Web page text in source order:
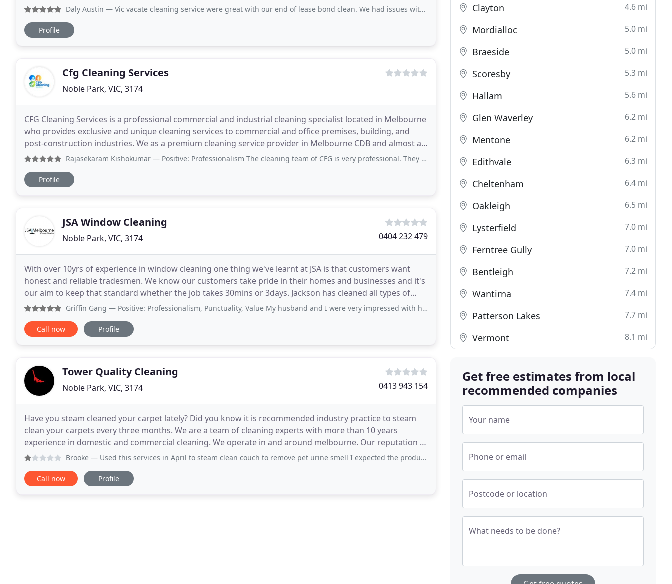
to keep your tiles and grout looking great
Daly Austin — Vic vacate cleaning service were great with our end of lease bond clean. We had issues with our movers, Sam was so helpful
Profile
Cfg Cleaning Services
Noble Park, VIC, 3174
CFG Cleaning Services is a professional commercial and industrial cleaning specialist located in Melbourne
who provides exclusive and unique cleaning services to commercial and office premises, building, and
post-construction industries. We as a premium cleaning service provider in Melbourne CDB and almost all
metropolitan suburbs in Victoria and
Rajasekaram Kishokumar — Positive: Professionalism The cleaning team of CFG is very professional. They delivered details cleaning at my restaurant
Profile
JSA Window Cleaning
Noble Park, VIC, 3174 0404 232 479
With over 10yrs of experience in window cleaning one thing we've learnt at JSA is that customers want
honest and reliable tradesmen. We know our customers take pride in their homes and businesses and it's
our aim to keep that standard whether the job takes 30mins or 3days. Jackson has cleaned all types of
windows such as Residential homes, shop fronts
Griffin Gang — Positive: Professionalism, Punctuality, Value My husband and I were very impressed with how the widows turned out after
Call now Profile
Tower Quality Cleaning
Noble Park, VIC, 3174 0413 943 154
Have you steam cleaned your carpet lately? Did you know it is recommended industry practice to steam
clean your carpets every three months. We are a team of cleaning experts with more than 10 years
experience in domestic and commercial cleaning. We operate in and around melbourne. Our reputation is
our work, we will guarantee to exceed your expectations
Brooke — Used this services in April to steam clean couch to remove pet urine smell I expected the products they used to remove the
Call now Profile
Clayton 4.6 mi
Mordialloc 5.0 mi
Braeside 5.0 mi
Scoresby 5.3 mi
Hallam 5.6 mi
Glen Waverley 6.2 mi
Mentone 6.2 mi
Edithvale 6.3 mi
Cheltenham 6.4 mi
Oakleigh 6.5 mi
Lysterfield 7.0 mi
Ferntree Gully 7.0 mi
Bentleigh 7.2 mi
Wantirna 7.4 mi
Patterson Lakes 7.7 mi
Vermont 8.1 mi
Get free estimates from local
recommended companies
Your name
Phone or email
Postcode or location
What needs to be done?